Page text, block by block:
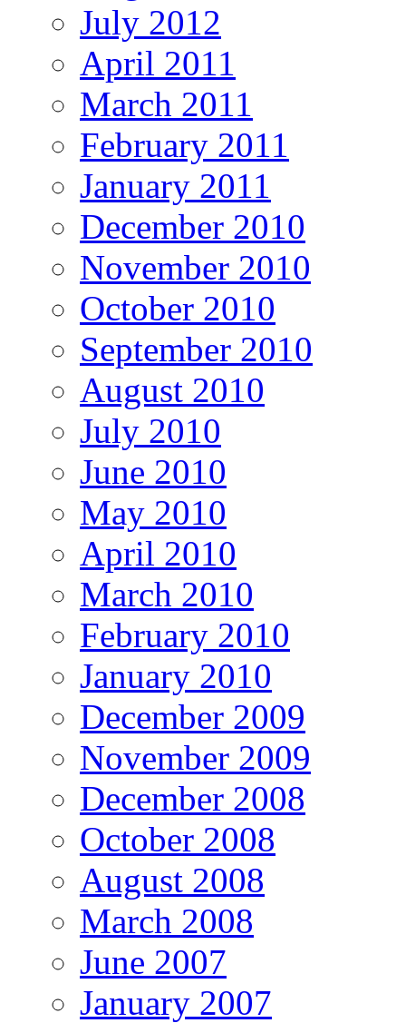
July 2012
April 2011
March 2011
February 2011
January 2011
December 2010
November 2010
October 2010
September 2010
August 2010
July 2010
June 2010
May 2010
April 2010
March 2010
February 2010
January 2010
December 2009
November 2009
December 2008
October 2008
August 2008
March 2008
June 2007
January 2007